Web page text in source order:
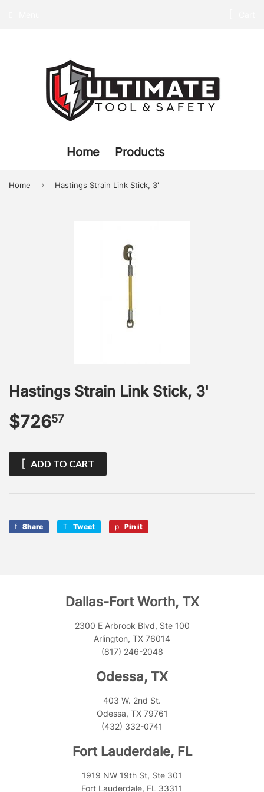
Home Products
Home › Hastings Strain Link Stick, 3'
Hastings Strain Link Stick, 3'
$72657$726.57
ADD TO CART
Share
Share
Tweet
Tweet Pin it
Dallas-Fort Worth, TX
2300 E Arbrook Blvd, Ste 100
Arlington, TX 76014
(817) 246-2048
Odessa, TX
403 W. 2nd St.
Odessa, TX 79761
(432) 332-0741
Fort Lauderdale, FL
1919 NW 19th St, Ste 301
Fort Lauderdale, FL 33311